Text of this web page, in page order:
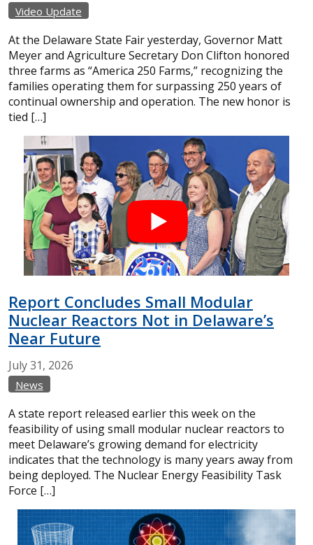
Video Update
At the Delaware State Fair yesterday, Governor Matt
Meyer and Agriculture Secretary Don Clifton honored
three farms as “America 250 Farms,” recognizing the
families operating them for surpassing 250 years of
continual ownership and operation. The new honor is
tied […]
Report Concludes Small Modular
Nuclear Reactors Not in Delaware’s
Near Future
July31, 2026
News
A state report released earlier this week on the
feasibility of using small modular nuclear reactors to
meet Delaware’s growing demand for electricity
indicates that the technology is many years away from
being deployed. The Nuclear Energy Feasibility Task
Force […]